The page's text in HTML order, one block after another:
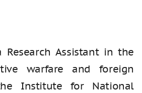
Research Assistant in the
warfare and foreign
Institute for National